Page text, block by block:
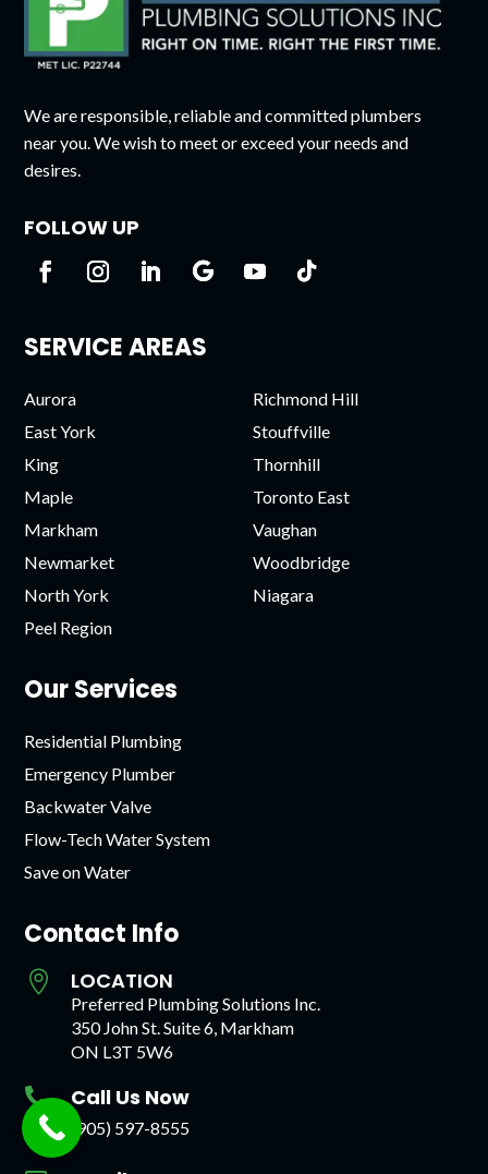
We are responsible, reliable and committed plumbers
near you. We wish to meet or exceed your needs and
desires.
FOLLOW UP
SERVICE AREAS
Aurora
East York
King
Maple
Markham
Newmarket
North York
Peel Region
Richmond Hill
Stouffville
Thornhill
Toronto East
Vaughan
Woodbridge
Niagara
Our Services
Residential Plumbing
Emergency Plumber
Backwater Valve
Flow-Tech Water System
Save on Water
Contact Info
 LOCATION
Preferred Plumbing Solutions Inc.
350 John St. Suite 6, Markham
ON L3T 5W6
 Call Us Now
(905) 597-8555